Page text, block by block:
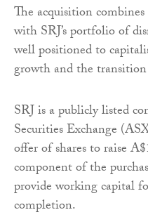
The acquisition
with SRJ’s portfolio of
well positioned to
growth and the
SRJ is a publicly listed
Securities Exchange
offer of shares to raise
component of the
provide working capital
completion.